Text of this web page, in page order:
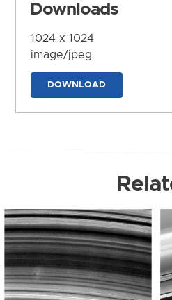
Downloads
1024 x 1024
image/jpeg
DOWNLOAD